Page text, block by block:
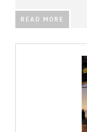
READ MORE